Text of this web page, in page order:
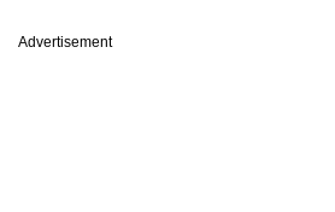
Advertisement